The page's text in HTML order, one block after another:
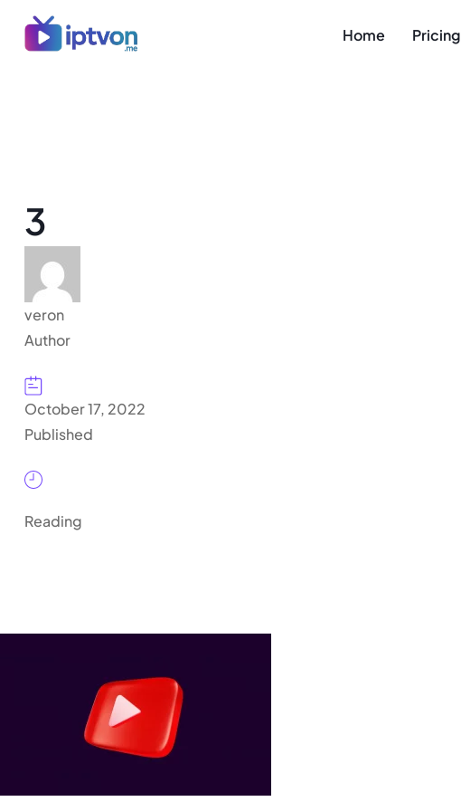
Home Pricing
3
veron
Author
October 17, 2022
Published
Reading